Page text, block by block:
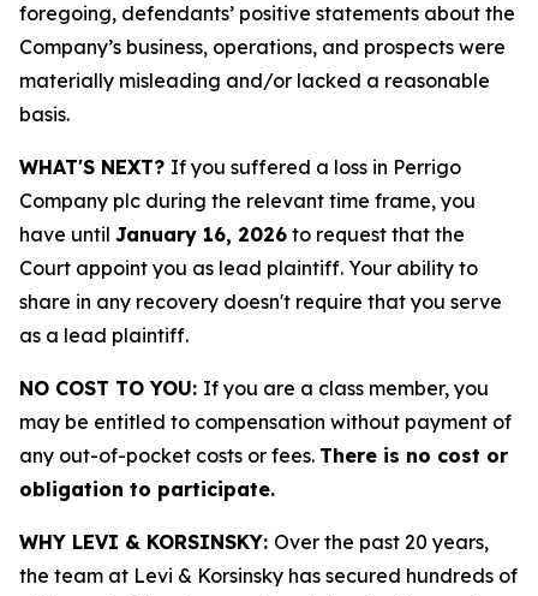
foregoing, defendants’ positive statements about the
Company’s business, operations, and prospects were
materially misleading and/or lacked a reasonable
basis.
WHAT'S NEXT? If you suffered a loss in Perrigo
Company plc during the relevant time frame, you
have until January 16, 2026 to request that the
Court appoint you as lead plaintiff. Your ability to
share in any recovery doesn't require that you serve
as a lead plaintiff.
NO COST TO YOU: If you are a class member, you
may be entitled to compensation without payment of
any out-of-pocket costs or fees. There is no cost or
obligation to participate.
WHY LEVI & KORSINSKY: Over the past 20 years,
the team at Levi & Korsinsky has secured hundreds of